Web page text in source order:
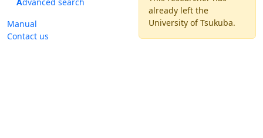
Manual
Contact us
already left the
University of Tsukuba.